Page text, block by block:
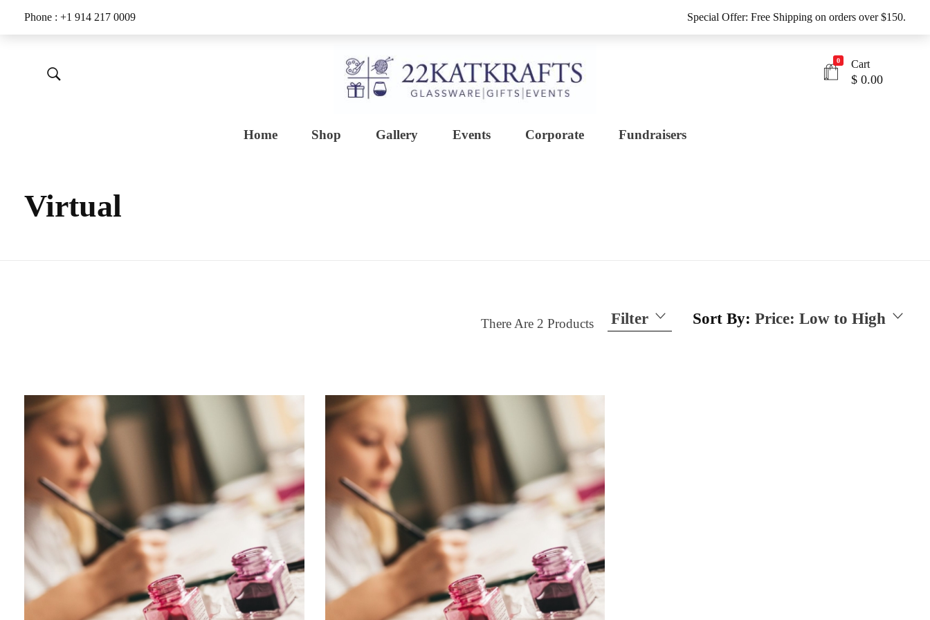
Phone : +1 914 217 0009 Special Offer: Free Shipping on orders over $150.
0 Cart
$ 0.00
Home Shop Gallery Events Corporate Fundraisers
Virtual
Sort By: Price: Low to High
Filter
There Are 2 Products
Category
Champa
Clear
Heavy
Glasswa
Martini
Mason
Jar
Mugs
Virtual
Wine
Filter by price
$30
FILTER